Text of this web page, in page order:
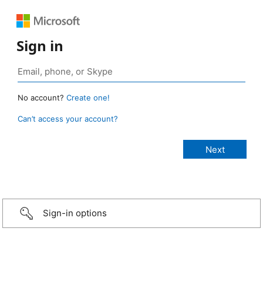
Sign in
No account? Create one!
Can’t access your account?
Sign-in options